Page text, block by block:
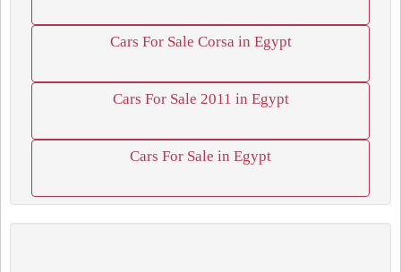
Cars For Sale Corsa in Egypt
Cars For Sale 2011 in Egypt
Cars For Sale in Egypt